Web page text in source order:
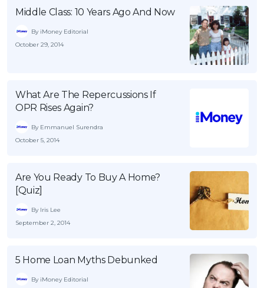
Promo OCBC - Your Gift, Your Choice
Artikel Terkini
Pinjaman Peribadi
Pelaburan
Pengurusan Kewangan
Pinjaman Perumahan
Pinjaman Kereta
Promo RHB Bank Credit Card
Middle Class: 10 Years Ago And Now
By iMoney Editorial
October 29, 2014
What Are The Repercussions If
OPR Rises Again?
By Emmanuel Surendra
October 5, 2014
Are You Ready To Buy A Home?
[Quiz]
By Iris Lee
September 2, 2014
5 Home Loan Myths Debunked
By iMoney Editorial